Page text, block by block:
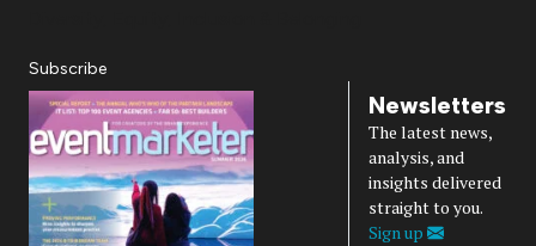
Subscribe
Newsletters
The latest news,
analysis, and
insights delivered
straight to you.
Sign up